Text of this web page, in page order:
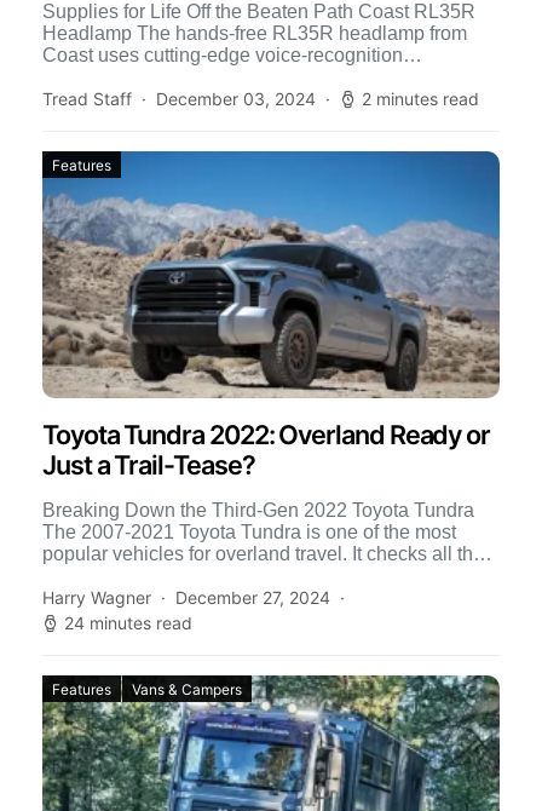
Supplies for Life Off the Beaten Path Coast RL35R
Headlamp The hands-free RL35R headlamp from
Coast uses cutting-edge voice-recognition
Tread Staff
December 03, 2024 2 minutes read
Features
Toyota Tundra 2022: Overland Ready or
Just a Trail-Tease?
Breaking Down the Third-Gen 2022 Toyota Tundra
The 2007-2021 Toyota Tundra is one of the most
popular vehicles for overland travel. It checks all the
Harry Wagner
December 27, 2024
24 minutes read
Features Vans & Campers